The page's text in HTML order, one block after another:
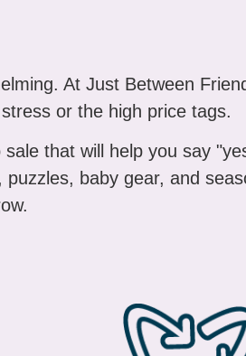
At Just Between
or the high price tags.
that will help you say
baby gear, and